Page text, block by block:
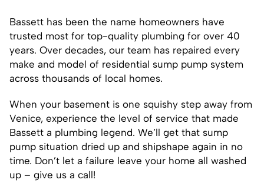
Bassett has been the name homeowners have
trusted most for top-quality plumbing for over 40
years. Over decades, our team has repaired every
make and model of residential sump pump system
across thousands of local homes.
When your basement is one squishy step away from
Venice, experience the level of service that made
Bassett a plumbing legend. We’ll get that sump
pump situation dried up and shipshape again in no
time. Don’t let a failure leave your home all washed
up – give us a call!